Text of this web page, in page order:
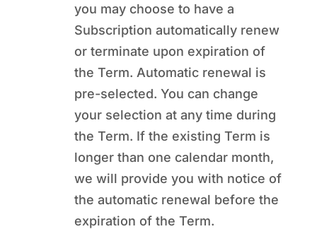
you may choose to have a
Subscription automatically renew
or terminate upon expiration of
the Term. Automatic renewal is
pre-selected. You can change
your selection at any time during
the Term. If the existing Term is
longer than one calendar month,
we will provide you with notice of
the automatic renewal before the
expiration of the Term.